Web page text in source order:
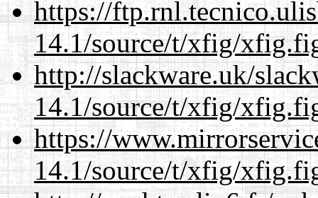
https://
14.1/source/t/xfig/
http://slackware.uk/
14.1/source/t/xfig/
https://
14.1/source/t/xfig/